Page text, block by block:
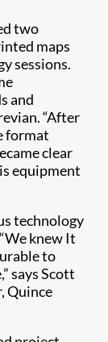
two
maps
sessions.
and
“After
format
clear
equipment
technology
knew It
to
says Scott
Quince